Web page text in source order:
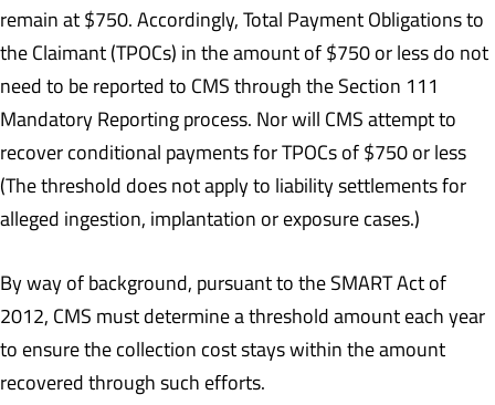
remain at $750. Accordingly, Total Payment Obligations to
the Claimant (TPOCs) in the amount of $750 or less do not
need to be reported to CMS through the Section 111
Mandatory Reporting process. Nor will CMS attempt to
recover conditional payments for TPOCs of $750 or less
(The threshold does not apply to liability settlements for
alleged ingestion, implantation or exposure cases.)
By way of background, pursuant to the SMART Act of
2012, CMS must determine a threshold amount each year
to ensure the collection cost stays within the amount
recovered through such efforts.